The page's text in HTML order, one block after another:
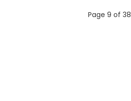
Page 9 of 38